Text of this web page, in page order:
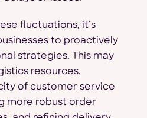
fluctuations, it’s
to proactively
strategies. This may
resources,
of customer service
more robust order